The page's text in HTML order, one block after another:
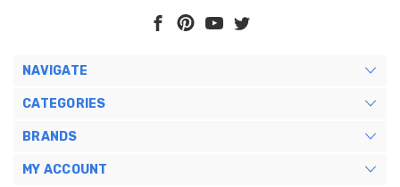
NAVIGATE
CATEGORIES
BRANDS
MY ACCOUNT